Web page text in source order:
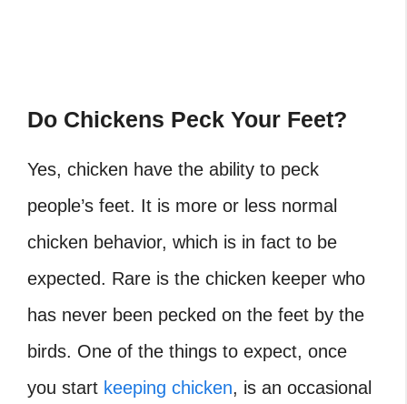
Do Chickens Peck Your Feet?
Yes, chicken have the ability to peck
people’s feet. It is more or less normal
chicken behavior, which is in fact to be
expected. Rare is the chicken keeper who
has never been pecked on the feet by the
birds. One of the things to expect, once
you start keeping chicken, is an occasional